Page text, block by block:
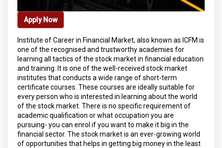
Apply Now
Institute of Career in Financial Market, also known as ICFM is
one of the recognised and trustworthy academies for
learning all tactics of the stock market in financial education
and training. It is one of the well-received stock market
institutes that conducts a wide range of short-term
certificate courses. These courses are ideally suitable for
every person who is interested in learning about the world
of the stock market. There is no specific requirement of
academic qualification or what occupation you are
pursuing- you can enrol if you want to make it big in the
financial sector. The stock market is an ever-growing world
of opportunities that helps in getting big money in the least